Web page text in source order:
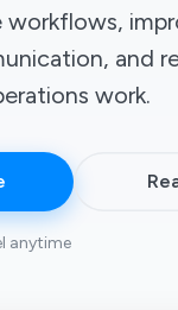
workflows,
and
work.
anytime